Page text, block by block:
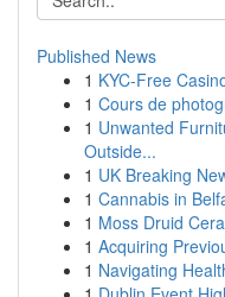
Published News
1 KYC-Free
1 Cours de
1 Unwanted
Outside...
1 UK Breaking
1 Cannabis in
1 Moss Druid
1 Acquiring
1 Navigating